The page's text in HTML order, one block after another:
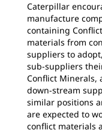
Caterpillar
manufacture
containing
materials from
suppliers to
sub-suppliers
Conflict Minerals,
down-stream
similar positions
are expected to
conflict materials